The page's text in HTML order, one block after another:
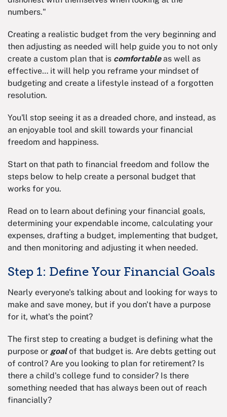
numbers."
Creating a realistic budget from the very beginning and
then adjusting as needed will help guide you to not only
create a custom plan that is comfortableas well as
effective… it will help you reframe your mindset of
budgeting and create a lifestyle instead of a forgotten
resolution.
You'll stop seeing it as a dreaded chore, and instead, as
an enjoyable tool and skill towards your financial
freedom and happiness.
Start on that path to financial freedom and follow the
steps below to help create a personal budget that
works for you.
Read on to learn about defining your financial goals,
determining your expendable income, calculating your
expenses, drafting a budget, implementing that budget,
and then monitoring and adjusting it when needed.
Step 1: Define Your Financial Goals
Nearly everyone's talking about and looking for ways to
make and save money, but if you don't have a purpose
for it, what's the point?
The first step to creating a budget is defining what the
purpose or goalof that budget is. Are debts getting out
of control? Are you looking to plan for retirement? Is
there a child's college fund to consider? Is there
something needed that has always been out of reach
financially?